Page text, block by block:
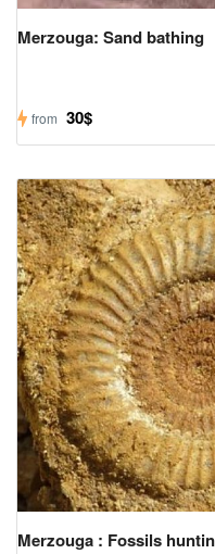
Merzouga: Sand bathing
from 30$
Merzouga : Fossils